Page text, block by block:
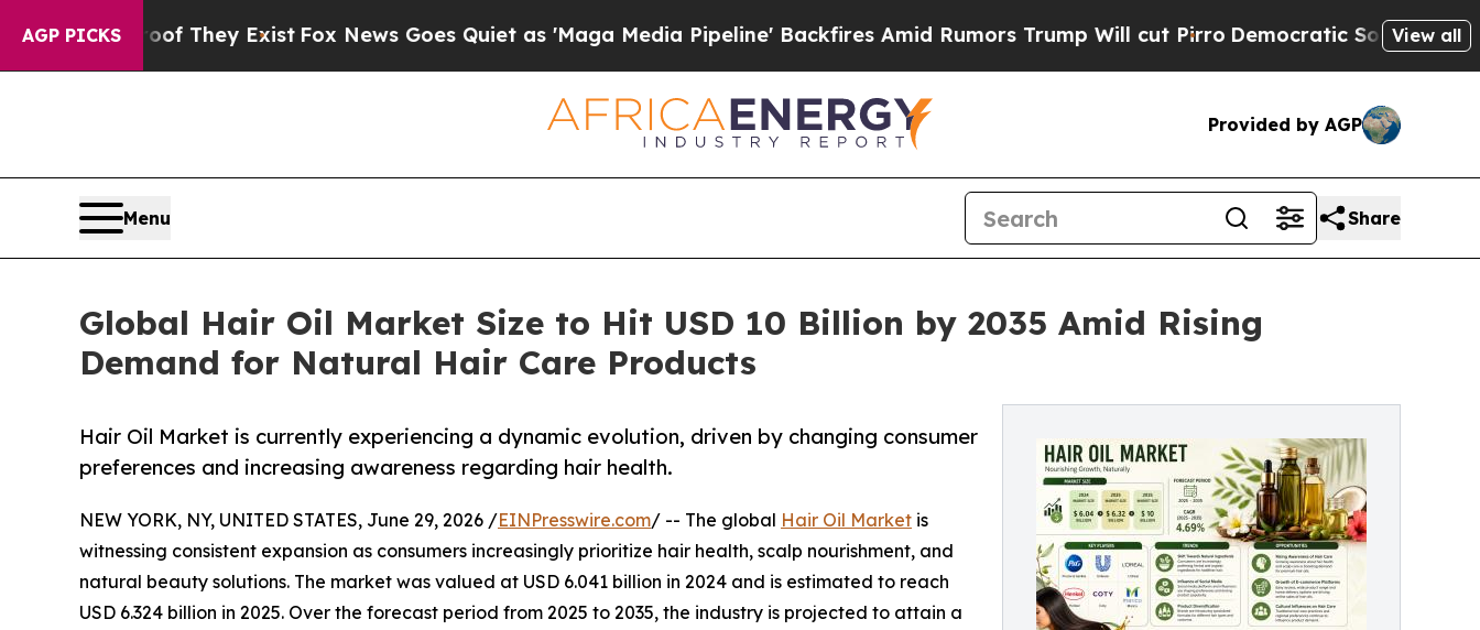
AGP PICKS
They Exist Fox News Goes Quiet as 'Maga Media Pipeline' Backfires Amid Rumors Trump Will cut PirroDemocratic Socialists of AmericaView all
Provided by AGP
Menu Share
Global Hair Oil Market Size to Hit USD 10 Billion by 2035 Amid Rising
Demand for Natural Hair Care Products
Hair Oil Market is currently experiencing a dynamic evolution, driven by changing consumer
preferences and increasing awareness regarding hair health.
NEW YORK, NY, UNITED STATES, June 29, 2026 /EINPresswire.com/ -- The global Hair Oil Market is
witnessing consistent expansion as consumers increasingly prioritize hair health, scalp nourishment, and
natural beauty solutions. The market was valued at USD 6.041 billion in 2024 and is estimated to reach
USD 6.324 billion in 2025. Over the forecast period from 2025 to 2035, the industry is projected to attain a